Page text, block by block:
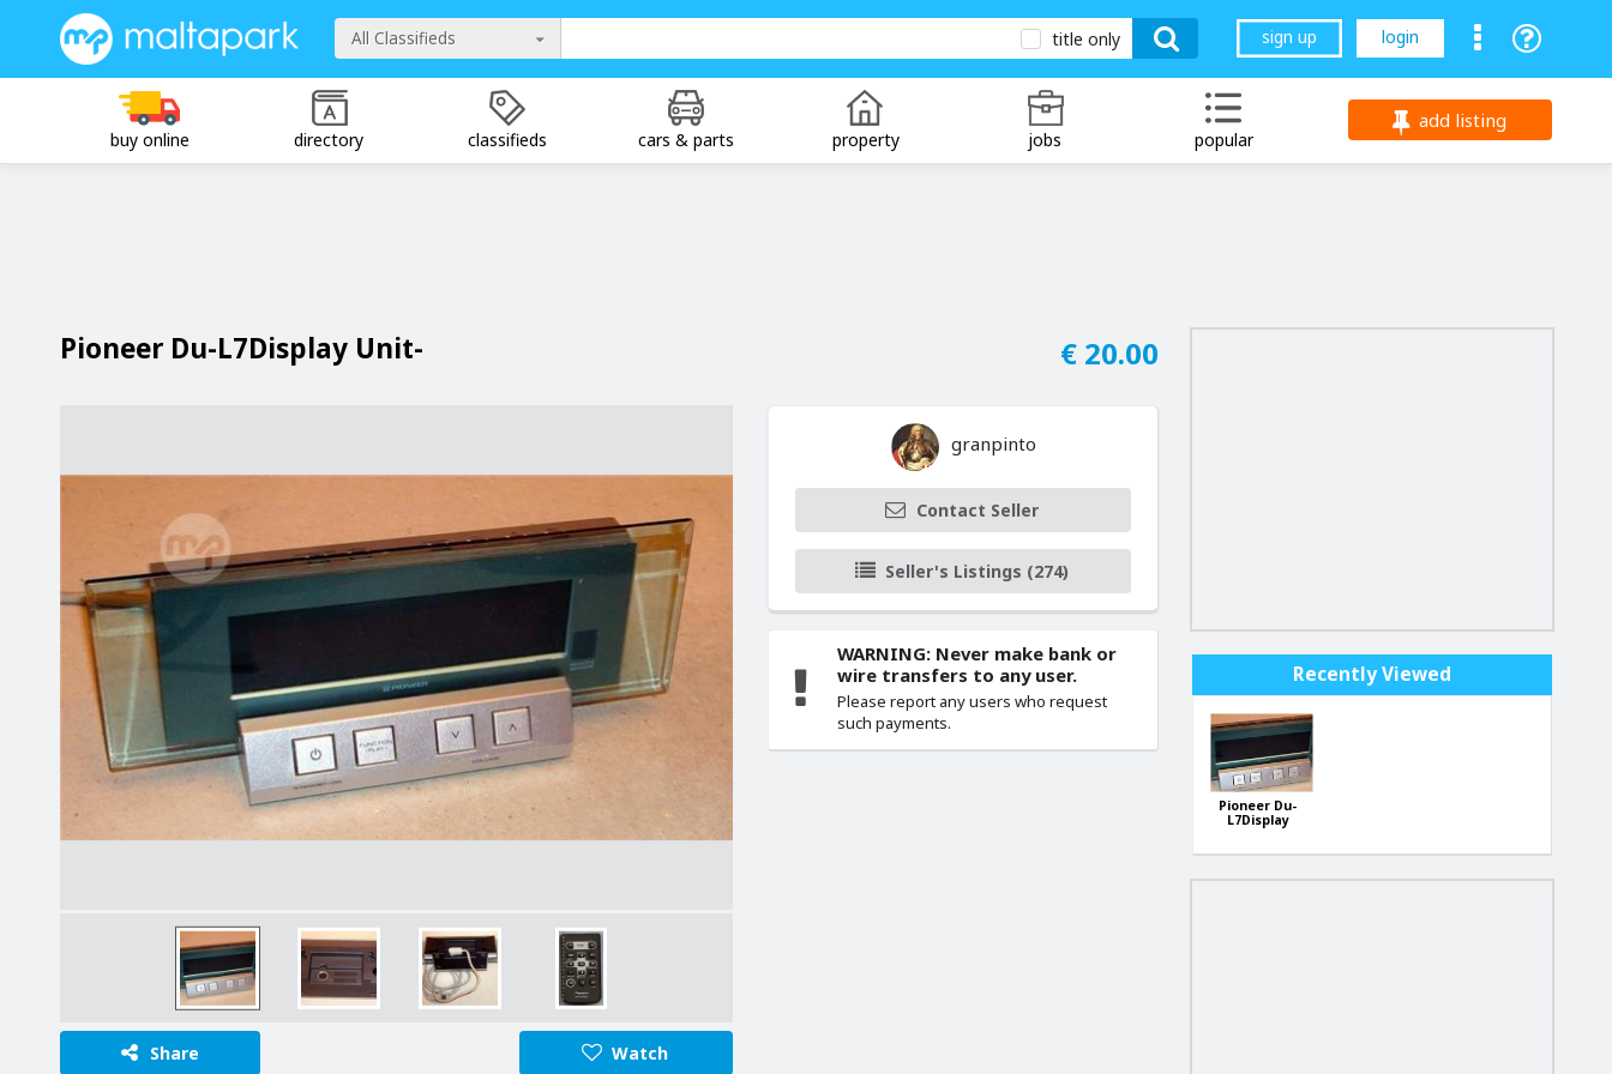
All Classifieds title only sign up login
buy online directory classifieds cars & parts property jobs popular
add listing
Pioneer Du-L7Display Unit- € 20.00
Share Watch
granpinto
Contact Seller
Seller's Listings (274)
WARNING: Never make bank or
wire transfers to any user.
Please report any users who request
such payments.
Recently Viewed
Pioneer Du-
L7Display